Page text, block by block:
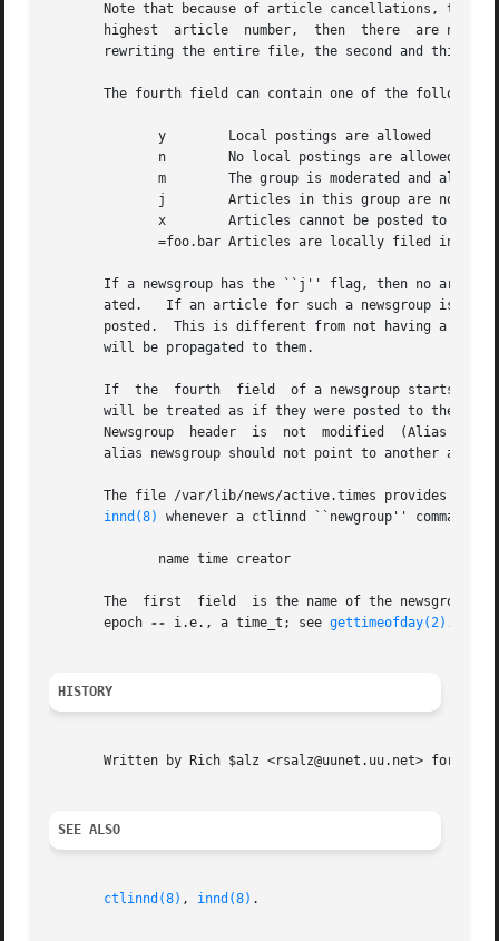
Note that because of article cancellations,
       highest	article  number,  then	there  are no articles in the newsgroup.  In order to make it possible to update an entry in-place without
rewriting the entire file, the second and third
The fourth field can contain one of the following
If a newsgroup has the ``j'' flag, then no
ated.   If an article for such a newsgroup is
       posted.	This is different from not having a newsgroup listed in the file because sites can subscribe to ``j'' newsgroups and  the  article
       will be propagated to them.
       If  the	fourth	field  of a newsgroup starts with an equal sign, then the newsgroup is an alias.  Articles can be posted to the group, but
will be treated as if they were posted to the group named after the equal sign.	The
Newsgroup  header  is  not  modified  (Alias
       alias newsgroup should not point to another alias.
The file /var/lib/news/active.times provides a
innd(8)
whenever a ctlinnd ``newgroup''
The  first  field  is the name of the newsgroup.
       epoch
-- i.e., a time_t; see gettimeofday(2) .  The
HISTORY
Written by Rich $alz <rsalz@uunet.uu.net> for
SEE ALSO
ctlinnd(8) , innd(8) .